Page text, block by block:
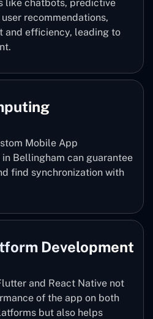
like chatbots, predictive
recommendations,
and efficiency, leading to
Mobile App
Bellingham can guarantee
find synchronization with
Development
and React Native not
of the app on both
but also helps